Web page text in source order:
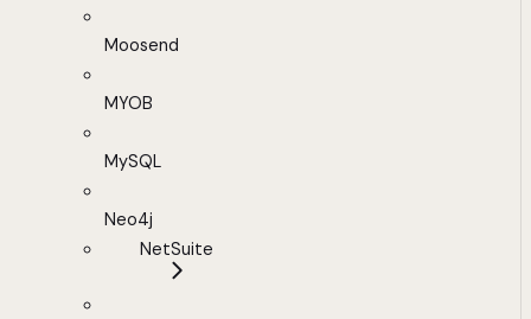
Moosend
MYOB
MySQL
Neo4j
NetSuite